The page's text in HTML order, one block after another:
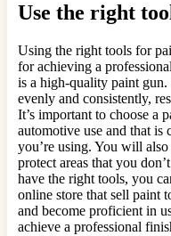
Use the right
Using the right tools for
for achieving a
is a high-quality paint
evenly and consistently,
It’s important to choose a
automotive use and that
you’re using. You will
protect areas that you
have the right tools, you
online store that sell paint
and become proficient in
achieve a professional